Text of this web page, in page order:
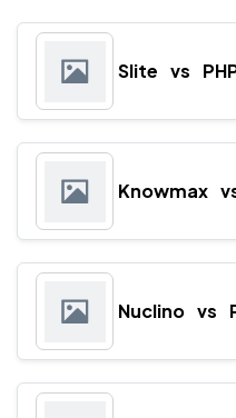
Slite vs
Knowmax
Nuclino vs